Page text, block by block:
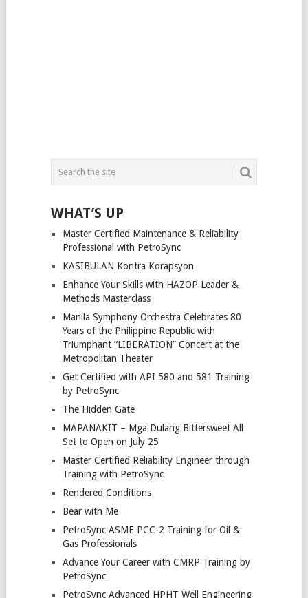
WHAT’S UP
Master Certified Maintenance & Reliability
Professional with PetroSync
KASIBULAN Kontra Korapsyon
Enhance Your Skills with HAZOP Leader &
Methods Masterclass
Manila Symphony Orchestra Celebrates 80
Years of the Philippine Republic with
Triumphant “LIBERATION” Concert at the
Metropolitan Theater
Get Certified with API 580 and 581 Training
by PetroSync
The Hidden Gate
MAPANAKIT – Mga Dulang Bittersweet All
Set to Open on July 25
Master Certified Reliability Engineer through
Training with PetroSync
Rendered Conditions
Bear with Me
PetroSync ASME PCC-2 Training for Oil &
Gas Professionals
Advance Your Career with CMRP Training by
PetroSync
PetroSync Advanced HPHT Well Engineering